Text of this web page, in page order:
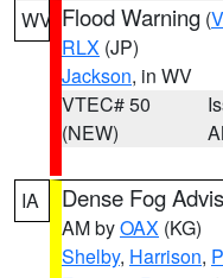
WV Flood Warning (
RLX (JP)
Jackson, in WV
VTEC# 50
(NEW)
IA Dense Fog
AM byOAX (KG)
Shelby, Harrison,